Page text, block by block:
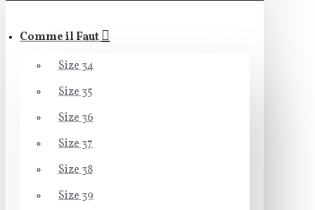
Comme il Faut
Size 34
Size 35
Size 36
Size 37
Size 38
Size 39